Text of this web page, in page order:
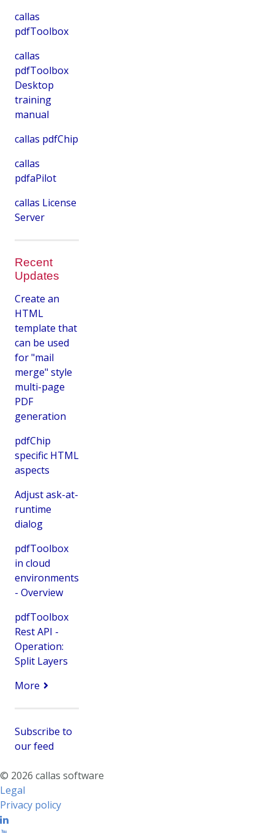
callas
pdfToolbox
callas
pdfToolbox
Desktop
training
manual
callas pdfChip
callas
pdfaPilot
callas License
Server
Recent
Updates
Create an
HTML
template that
can be used
for "mail
merge" style
multi-page
PDF
generation
pdfChip
specific HTML
aspects
Adjust ask-at-
runtime
dialog
pdfToolbox
in cloud
environments
- Overview
pdfToolbox
Rest API -
Operation:
Split Layers
More
Subscribe to
our feed
© 2026 callas software
Legal
Privacy policy
Linkedin